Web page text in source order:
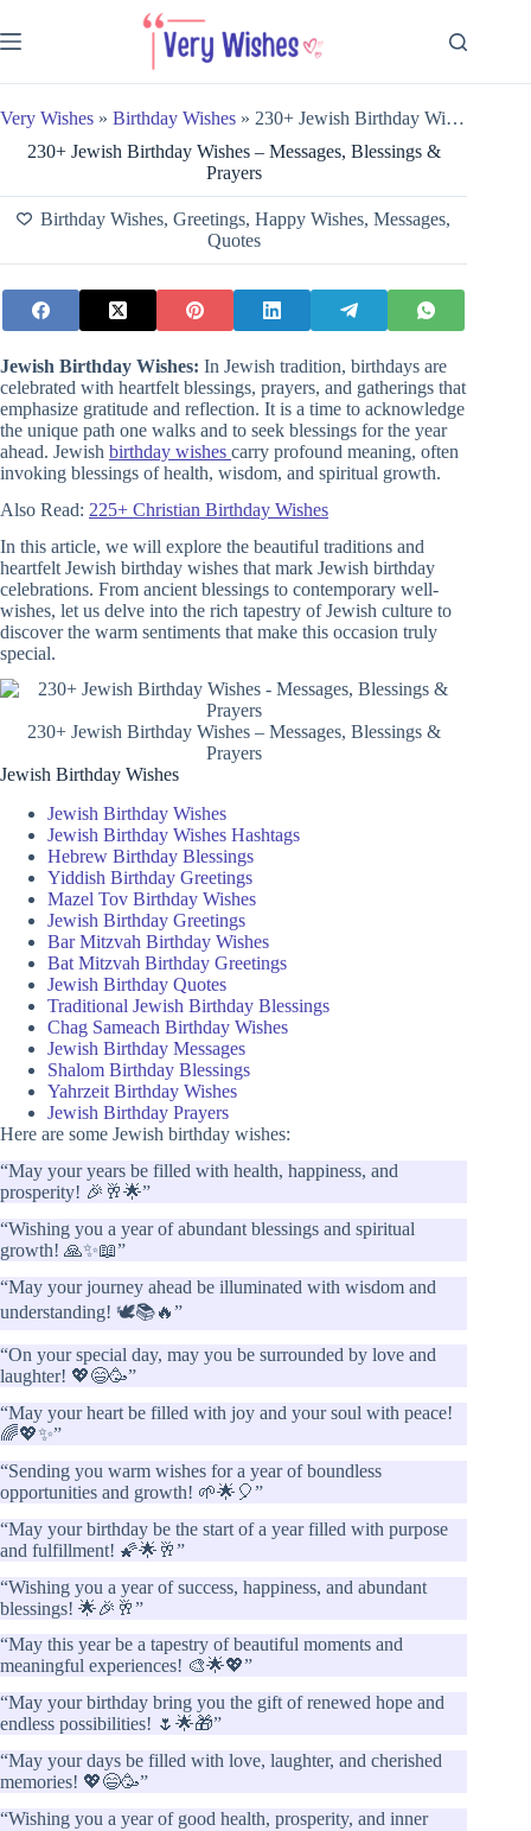
to
content
Very Wishes » Birthday Wishes » 230+ Jewish Birthday Wishes – Messages, Blessings & Prayers
230+ Jewish Birthday Wishes – Messages, Blessings &
Prayers
Birthday Wishes,Greetings,Happy Wishes,Messages,
Quotes
Jewish Birthday Wishes: In Jewish tradition, birthdays are
celebrated with heartfelt blessings, prayers, and gatherings that
emphasize gratitude and reflection. It is a time to acknowledge
the unique path one walks and to seek blessings for the year
ahead. Jewish birthday wishes carry profound meaning, often
invoking blessings of health, wisdom, and spiritual growth.
Also Read: 225+ Christian Birthday Wishes
In this article, we will explore the beautiful traditions and
heartfelt Jewish birthday wishes that mark Jewish birthday
celebrations. From ancient blessings to contemporary well-
wishes, let us delve into the rich tapestry of Jewish culture to
discover the warm sentiments that make this occasion truly
special.
230+ Jewish Birthday Wishes – Messages, Blessings &
Prayers
Jewish Birthday Wishes
Jewish Birthday Wishes
Jewish Birthday Wishes Hashtags
Hebrew Birthday Blessings
Yiddish Birthday Greetings
Mazel Tov Birthday Wishes
Jewish Birthday Greetings
Bar Mitzvah Birthday Wishes
Bat Mitzvah Birthday Greetings
Jewish Birthday Quotes
Traditional Jewish Birthday Blessings
Chag Sameach Birthday Wishes
Jewish Birthday Messages
Shalom Birthday Blessings
Yahrzeit Birthday Wishes
Jewish Birthday Prayers
Here are some Jewish birthday wishes:
“May your years be filled with health, happiness, and
prosperity! 🎉🥂🌟”
“Wishing you a year of abundant blessings and spiritual
growth! 🙏✨📖”
“May your journey ahead be illuminated with wisdom and
understanding! 🕊️📚🔥”
“On your special day, may you be surrounded by love and
laughter! 💖😄🥳”
“May your heart be filled with joy and your soul with peace!
🌈💖✨”
“Sending you warm wishes for a year of boundless
opportunities and growth! 🌱🌟🎈”
“May your birthday be the start of a year filled with purpose
and fulfillment! 🌠🌟🥂”
“Wishing you a year of success, happiness, and abundant
blessings! 🌟🎉🥂”
“May this year be a tapestry of beautiful moments and
meaningful experiences! 🎨🌟💖”
“May your birthday bring you the gift of renewed hope and
endless possibilities! 🌷🌟🎁”
“May your days be filled with love, laughter, and cherished
memories! 💖😄🥳”
“Wishing you a year of good health, prosperity, and inner